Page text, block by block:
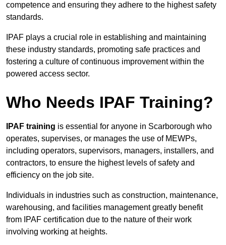
competence and ensuring they adhere to the highest safety
standards.
IPAF plays a crucial role in establishing and maintaining
these industry standards, promoting safe practices and
fostering a culture of continuous improvement within the
powered access sector.
Who Needs IPAF Training?
IPAF training is essential for anyone in Scarborough who
operates, supervises, or manages the use of MEWPs,
including operators, supervisors, managers, installers, and
contractors, to ensure the highest levels of safety and
efficiency on the job site.
Individuals in industries such as construction, maintenance,
warehousing, and facilities management greatly benefit
from IPAF certification due to the nature of their work
involving working at heights.